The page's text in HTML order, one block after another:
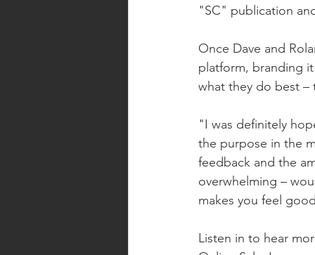
"SC" publication
Once Dave and
platform, branding
what they do best –
"I was definitely
the purpose in the
feedback and the
overwhelming –
makes you feel
Listen in to hear